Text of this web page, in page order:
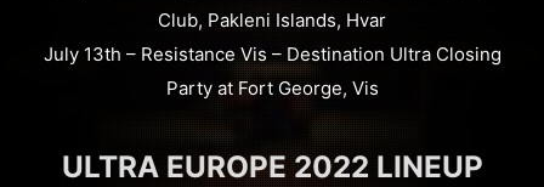
Club, Pakleni Islands, Hvar
July 13th – Resistance Vis – Destination Ultra Closing
Party at Fort George, Vis
ULTRA EUROPE 2022 LINEUP